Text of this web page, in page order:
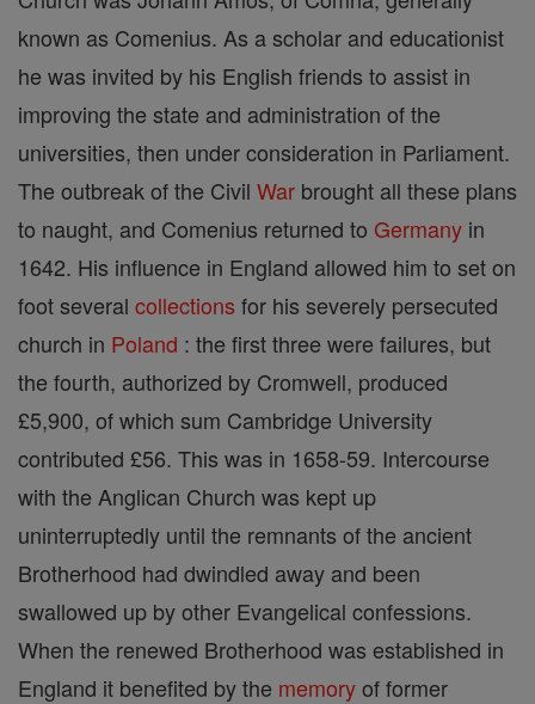
known as Comenius. As a scholar and educationist
he was invited by his English friends to assist in
improving the state and administration of the
universities, then under consideration in Parliament.
The outbreak of the Civil War brought all these plans
to naught, and Comenius returned to Germany in
1642. His influence in England allowed him to set on
foot several collections for his severely persecuted
church in Poland : the first three were failures, but
the fourth, authorized by Cromwell, produced
£5,900, of which sum Cambridge University
contributed £56. This was in 1658-59. Intercourse
with the Anglican Church was kept up
uninterruptedly until the remnants of the ancient
Brotherhood had dwindled away and been
swallowed up by other Evangelical confessions.
When the renewed Brotherhood was established in
England it benefited by the memoryof former